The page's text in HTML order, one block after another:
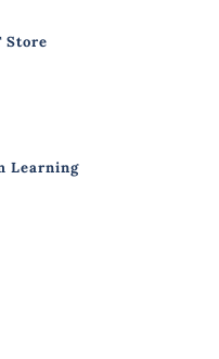
Store
Learning